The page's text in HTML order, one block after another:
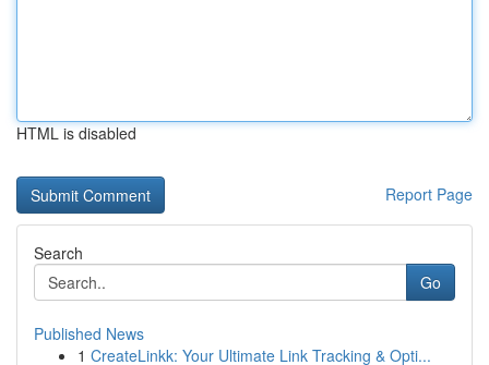
HTML is disabled
Report Page
Search
Go
Published News
1 CreateLinkk: Your Ultimate Link Tracking & Opti...